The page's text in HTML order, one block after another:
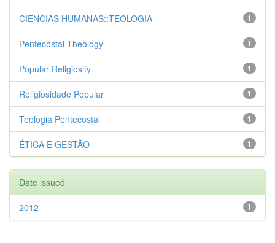
1
CIENCIAS HUMANAS::TEOLOGIA
1
Pentecostal Theology
1
Popular Religiosity
1
Religiosidade Popular
1
Teologia Pentecostal
1
ÉTICA E GESTÃO
Date issued
1
2012